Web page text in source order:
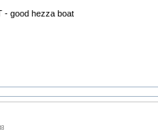
- good hezza boat